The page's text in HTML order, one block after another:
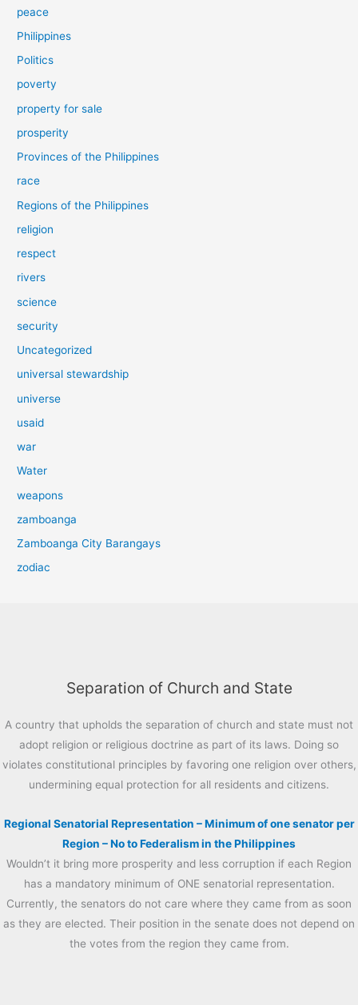
peace
Philippines
Politics
poverty
property for sale
prosperity
Provinces of the Philippines
race
Regions of the Philippines
religion
respect
rivers
science
security
Uncategorized
universal stewardship
universe
usaid
war
Water
weapons
zamboanga
Zamboanga City Barangays
zodiac
Separation of Church and State
A country that upholds the separation of church and state must not
adopt religion or religious doctrine as part of its laws. Doing so
violates constitutional principles by favoring one religion over others,
undermining equal protection for all residents and citizens.
Regional Senatorial Representation – Minimum of one senator per
Region – No to Federalism in the Philippines
Wouldn’t it bring more prosperity and less corruption if each Region
has a mandatory minimum of ONE senatorial representation.
Currently, the senators do not care where they came from as soon
as they are elected. Their position in the senate does not depend on
the votes from the region they came from.